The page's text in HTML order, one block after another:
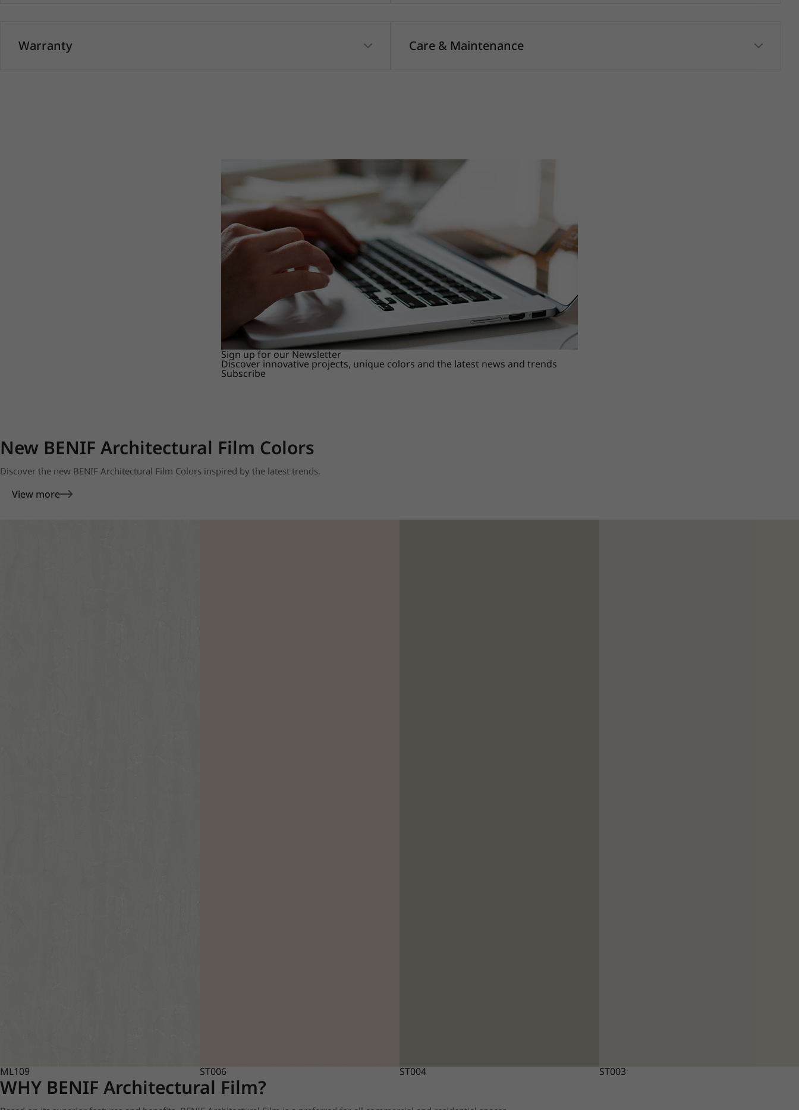
Warranty Care & Maintenance
Sign up for our Newsletter
Discover innovative projects, unique colors and the latest news and trends
Subscribe
New BENIF Architectural Film Colors
Discover the new BENIF Architectural Film Colors inspired by the latest trends.
View more
ML109 ST006 ST004 ST003
WHY BENIF Architectural Film?